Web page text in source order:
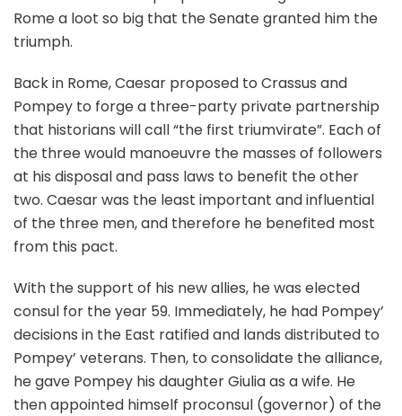
Rome a loot so big that the Senate granted him the
triumph.
Back in Rome, Caesar proposed to Crassus and
Pompey to forge a three-party private partnership
that historians will call “the first triumvirate”. Each of
the three would manoeuvre the masses of followers
at his disposal and pass laws to benefit the other
two. Caesar was the least important and influential
of the three men, and therefore he benefited most
from this pact.
With the support of his new allies, he was elected
consul for the year 59. Immediately, he had Pompey’
decisions in the East ratified and lands distributed to
Pompey’ veterans. Then, to consolidate the alliance,
he gave Pompey his daughter Giulia as a wife. He
then appointed himself proconsul (governor) of the